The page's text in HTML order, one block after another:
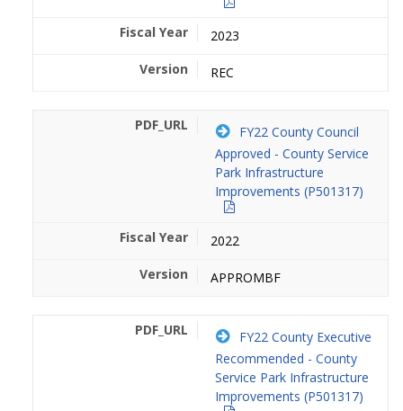
2023
REC
FY22 County Council
Approved - County Service
Park Infrastructure
Improvements (P501317)
2022
APPROMBF
FY22 County Executive
Recommended - County
Service Park Infrastructure
Improvements (P501317)